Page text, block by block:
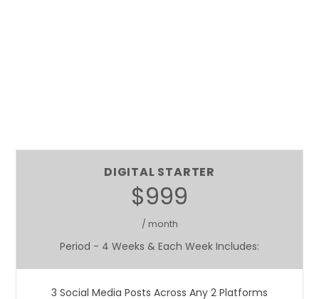
DIGITAL STARTER
$999
/ month
Period - 4 Weeks & Each Week Includes:
3 Social Media Posts Across Any 2 Platforms